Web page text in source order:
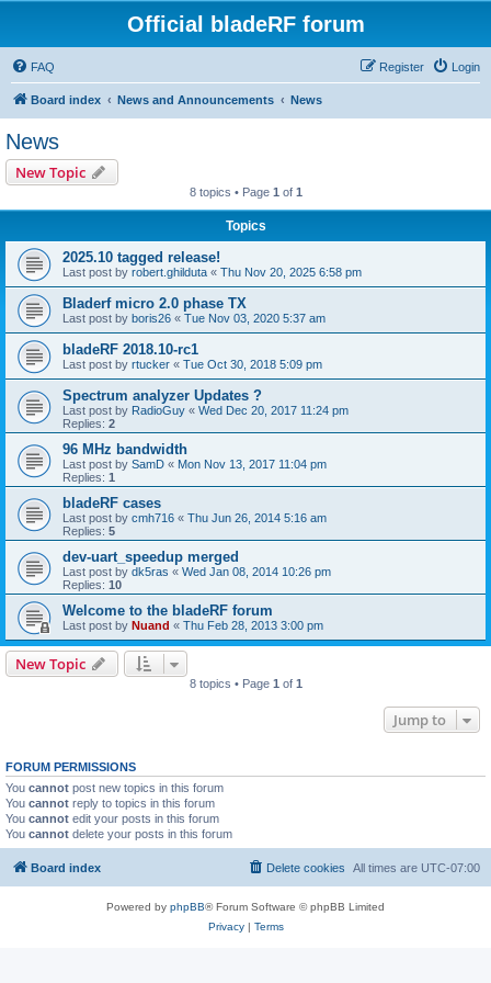
Official bladeRF forum
FAQ Login
Register
Board index News and Announcements News
News
New Topic
8 topics • Page 1 of 1
Topics
2025.10 tagged release!
Last post by robert.ghilduta « Thu Nov 20, 2025 6:58 pm
Bladerf micro 2.0 phase TX
Last post by boris26 « Tue Nov 03, 2020 5:37 am
bladeRF 2018.10-rc1
Last post by rtucker « Tue Oct 30, 2018 5:09 pm
Spectrum analyzer Updates ?
Last post by RadioGuy « Wed Dec 20, 2017 11:24 pm
Replies: 2
96 MHz bandwidth
Last post by SamD « Mon Nov 13, 2017 11:04 pm
Replies: 1
bladeRF cases
Last post by cmh716 « Thu Jun 26, 2014 5:16 am
Replies: 5
dev-uart_speedup merged
Last post by dk5ras « Wed Jan 08, 2014 10:26 pm
Replies: 10
Welcome to the bladeRF forum
Last post by Nuand « Thu Feb 28, 2013 3:00 pm
New Topic
8 topics • Page 1 of 1
Jump to
FORUM PERMISSIONS
You cannot post new topics in this forum
You cannot reply to topics in this forum
You cannot edit your posts in this forum
You cannot delete your posts in this forum
Board index All times are UTC-07:00
Delete cookies
Powered by phpBB® Forum Software © phpBB Limited
Privacy| Terms